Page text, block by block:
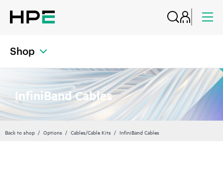
Shop
InfiniBand Cables
Back to shop Options Cables/Cable Kits InfiniBand Cables